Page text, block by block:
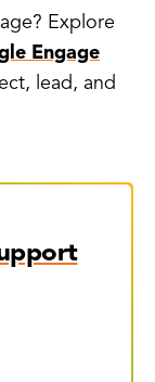
Explore
Engage
lead, and